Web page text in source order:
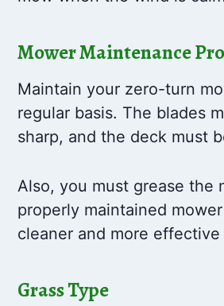
Mower Maintenance
Maintain your zero-turn
regular basis. The blades
sharp, and the deck must
Also, you must grease the
properly maintained
cleaner and more effective
Grass Type